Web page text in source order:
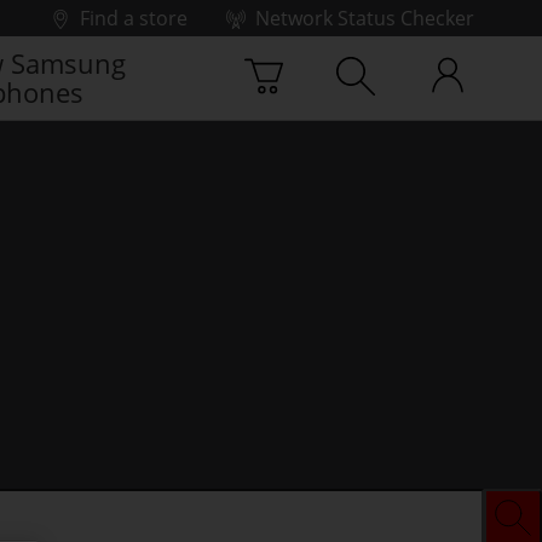
Find a store
Network Status Checker
Samsung